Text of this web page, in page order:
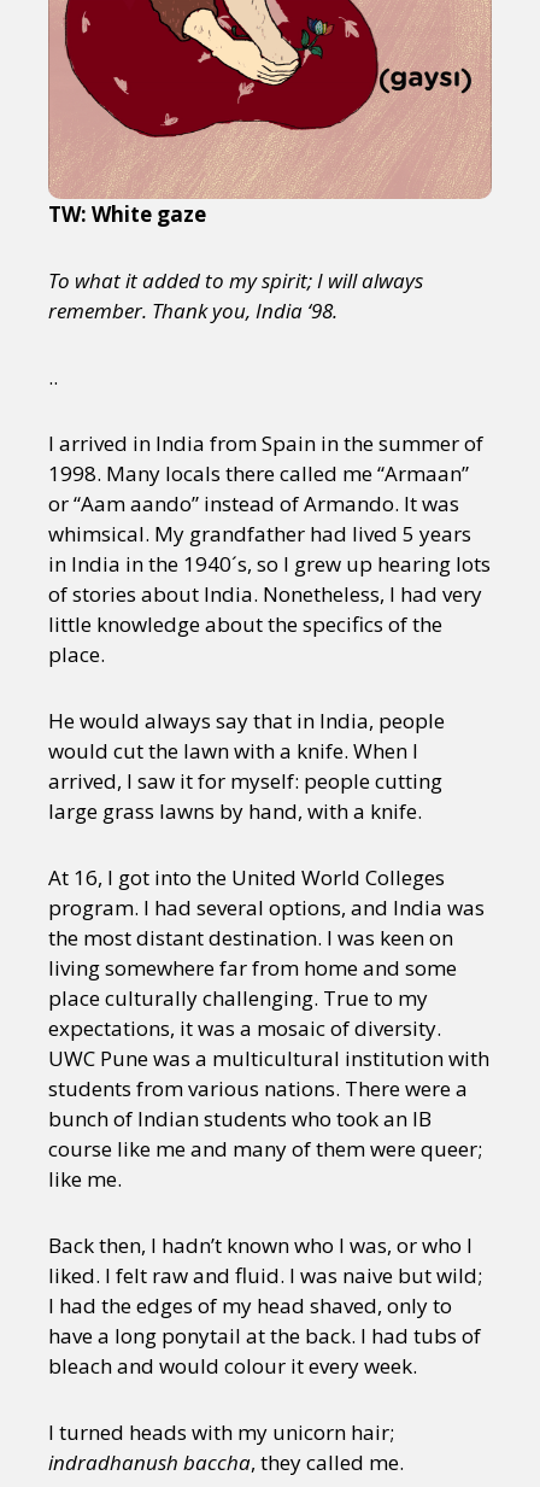
TW: White gaze
To what it added to my spirit; I will always
remember. Thank you, India ‘98.
..
I arrived in India from Spain in the summer of
1998. Many locals there called me “Armaan”
or “Aam aando” instead of Armando. It was
whimsical. My grandfather had lived 5 years
in India in the 1940´s, so I grew up hearing lots
of stories about India. Nonetheless, I had very
little knowledge about the specifics of the
place.
He would always say that in India, people
would cut the lawn with a knife. When I
arrived, I saw it for myself: people cutting
large grass lawns by hand, with a knife.
At 16, I got into the United World Colleges
program. I had several options, and India was
the most distant destination. I was keen on
living somewhere far from home and some
place culturally challenging. True to my
expectations, it was a mosaic of diversity.
UWC Pune was a multicultural institution with
students from various nations. There were a
bunch of Indian students who took an IB
course like me and many of them were queer;
like me.
Back then, I hadn’t known who I was, or who I
liked. I felt raw and fluid. I was naive but wild;
I had the edges of my head shaved, only to
have a long ponytail at the back. I had tubs of
bleach and would colour it every week.
I turned heads with my unicorn hair;
indradhanush baccha, they called me.